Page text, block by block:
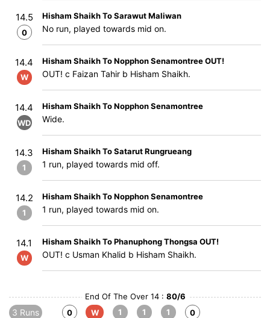
14.5
0
Hisham Shaikh To Sarawut Maliwan
No run, played towards mid on.
14.4
W
Hisham Shaikh To Nopphon Senamontree OUT!
OUT! c Faizan Tahir b Hisham Shaikh.
14.4
WD
Hisham Shaikh To Nopphon Senamontree
Wide.
14.3
1
Hisham Shaikh To Satarut Rungrueang
1 run, played towards mid off.
14.2
1
Hisham Shaikh To Nopphon Senamontree
1 run, played towards mid on.
14.1
W
Hisham Shaikh To Phanuphong Thongsa OUT!
OUT! c Usman Khalid b Hisham Shaikh.
End Of The Over 14 : 80/6
3 Runs
0
W
1
1
1
0